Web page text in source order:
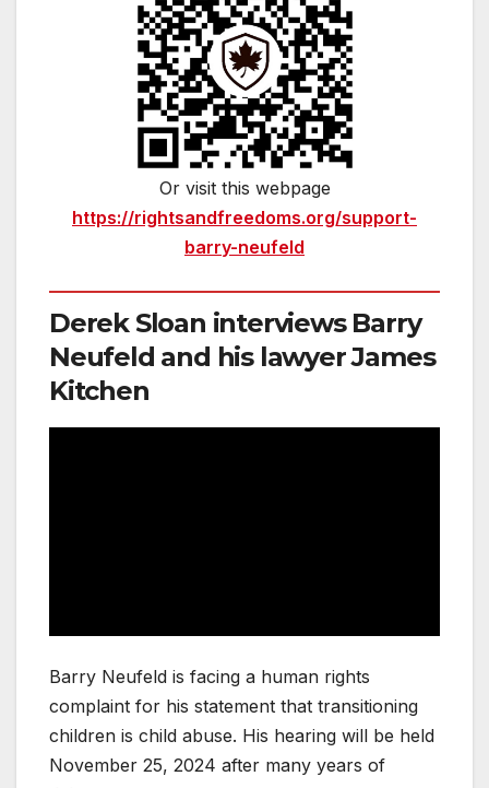
Or visit this webpage
https://rightsandfreedoms.org/support-
barry-neufeld
Derek Sloan interviews Barry
Neufeld and his lawyer James
Kitchen
Barry Neufeld is facing a human rights
complaint for his statement that transitioning
children is child abuse. His hearing will be held
November 25, 2024 after many years of